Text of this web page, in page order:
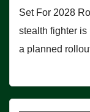
Set For 2028
stealth fighter
a planned